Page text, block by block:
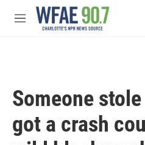
Skip to main content
M
Someone
got a crash